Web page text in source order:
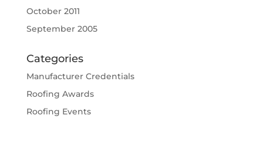
October 2011
September 2005
Categories
Manufacturer Credentials
Roofing Awards
Roofing Events